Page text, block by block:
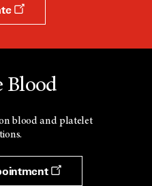
Blood
blood and platelet